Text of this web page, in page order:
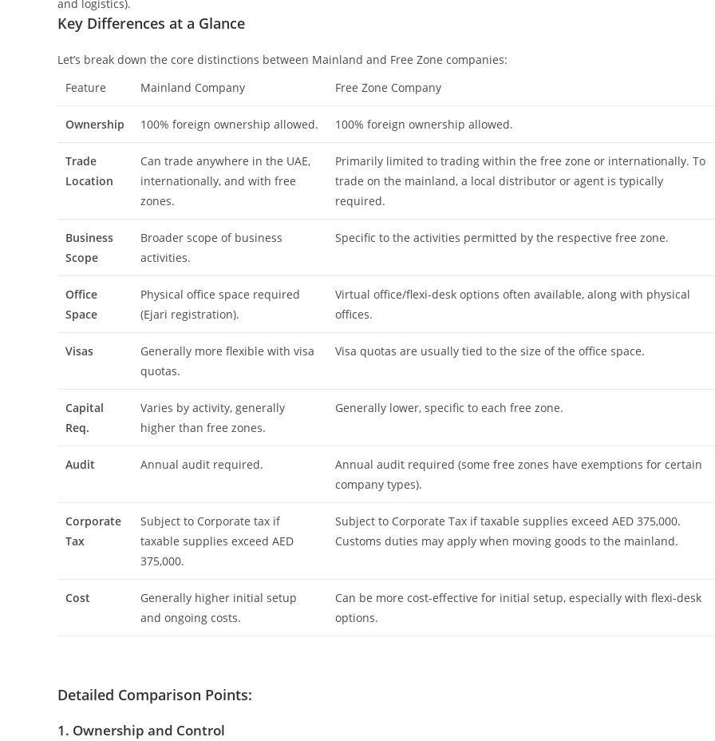
and logistics).
Key Differences at a Glance
Let’s break down the core distinctions between Mainland and Free Zone companies:
Feature
Mainland Company Free Zone Company
Ownership 100% foreign ownership allowed. 100% foreign ownership allowed.
Trade
Location
Can trade anywhere in the UAE,
internationally, and with free
zones.
Primarily limited to trading within the free zone or internationally. To
trade on the mainland, a local distributor or agent is typically
required.
Business
Scope
Broader scope of business
activities.
Specific to the activities permitted by the respective free zone.
Office
Space
Physical office space required
(Ejari registration).
Virtual office/flexi-desk options often available, along with physical
offices.
Visas
Generally more flexible with visa
quotas.
Visa quotas are usually tied to the size of the office space.
Capital
Req.
Varies by activity, generally
higher than free zones.
Generally lower, specific to each free zone.
Audit Annual audit required.
Annual audit required (some free zones have exemptions for certain
company types).
Corporate
Tax
Subject to Corporate tax if
taxable supplies exceed AED
375,000.
Subject to Corporate Tax if taxable supplies exceed AED 375,000.
Customs duties may apply when moving goods to the mainland.
Cost
Generally higher initial setup
and ongoing costs.
Can be more cost-effective for initial setup, especially with flexi-desk
options.
Detailed Comparison Points:
1. Ownership and Control